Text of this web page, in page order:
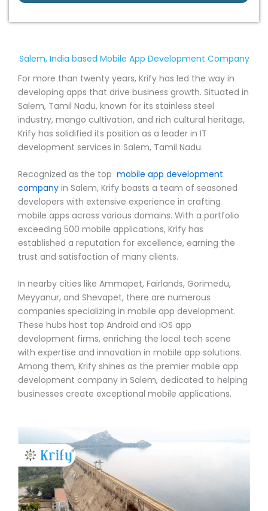
Salem, India based Mobile App Development Company
For more than twenty years, Krify has led the way in
developing apps that drive business growth. Situated in
Salem, Tamil Nadu, known for its stainless steel
industry, mango cultivation, and rich cultural heritage,
Krify has solidified its position as a leader in IT
development services in Salem, Tamil Nadu.
Recognized as the top mobile app development
company in Salem, Krify boasts a team of seasoned
developers with extensive experience in crafting
mobile apps across various domains. With a portfolio
exceeding 500 mobile applications, Krify has
established a reputation for excellence, earning the
trust and satisfaction of many clients.
In nearby cities like Ammapet, Fairlands, Gorimedu,
Meyyanur, and Shevapet, there are numerous
companies specializing in mobile app development.
These hubs host top Android and iOS app
development firms, enriching the local tech scene
with expertise and innovation in mobile app solutions.
Among them, Krify shines as the premier mobile app
development company in Salem, dedicated to helping
businesses create exceptional mobile applications.